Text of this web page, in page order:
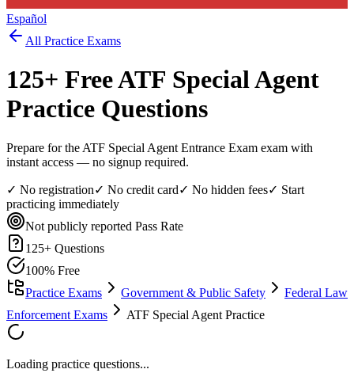
Español
All Practice Exams
125+ FreeATF Special Agent
Practice Questions
Prepare for the ATF Special Agent Entrance Exam exam with
instant access — no signup required.
✓ No registration✓ No credit card✓ No hidden fees✓ Start
practicing immediately
Not publicly reported Pass Rate
125+ Questions
100% Free
Practice Exams
Government & Public Safety
Federal Law
Enforcement Exams
ATF Special Agent Practice
Loading practice questions...